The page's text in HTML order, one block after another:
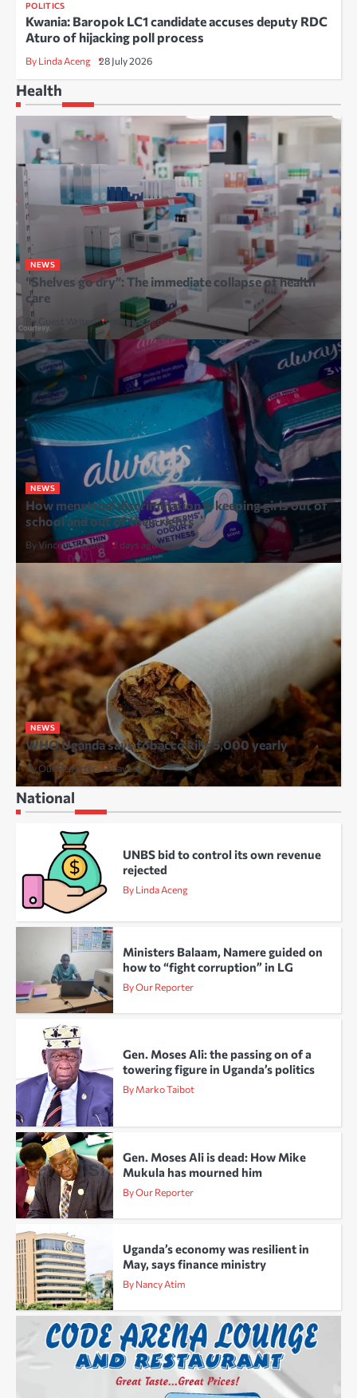
POLITICS
Kwania: Baropok LC1 candidate accuses deputy RDC
Aturo of hijacking poll process
By Linda Aceng 28 July 2026
Health
NEWS
“Shelves go dry”: The immediate collapse of health
care
By Guest Writer 6 minutes ago
NEWS
How menstrual discrimination is keeping girls out of
school and out of their rights
By Vincent Kaguta 2 days ago
NEWS
WHO Uganda says tobacco kills 5,000 yearly
By Our Reporter 2 days ago
National
UNBS bid to control its own revenue
rejected
By Linda Aceng
Ministers Balaam, Namere guided on
how to “fight corruption” in LG
By Our Reporter
Gen. Moses Ali: the passing on of a
towering figure in Uganda’s politics
By Marko Taibot
Gen. Moses Ali is dead: How Mike
Mukula has mourned him
By Our Reporter
Uganda’s economy was resilient in
May, says finance ministry
By Nancy Atim